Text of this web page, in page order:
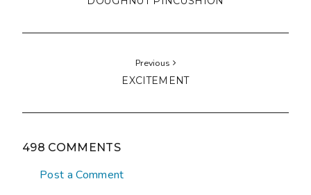
Previous
EXCITEMENT
498 COMMENTS
Post a Comment